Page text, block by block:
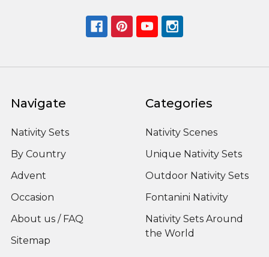
Navigate
Nativity Sets
By Country
Advent
Occasion
About us / FAQ
Sitemap
Categories
Nativity Scenes
Unique Nativity Sets
Outdoor Nativity Sets
Fontanini Nativity
Nativity Sets Around
the World